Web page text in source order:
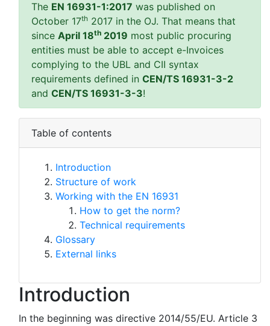
The EN 16931-1:2017 was published on
October 17th 2017 in the OJ. That means that
since April 18th 2019 most public procuring
entities must be able to accept e-Invoices
complying to the UBL and CII syntax
requirements defined in CEN/TS 16931-3-2
and CEN/TS 16931-3-3!
Table of contents
Introduction
Structure of work
Working with the EN 16931
How to get the norm?
Technical requirements
Glossary
External links
Introduction
In the beginning was directive 2014/55/EU. Article 3